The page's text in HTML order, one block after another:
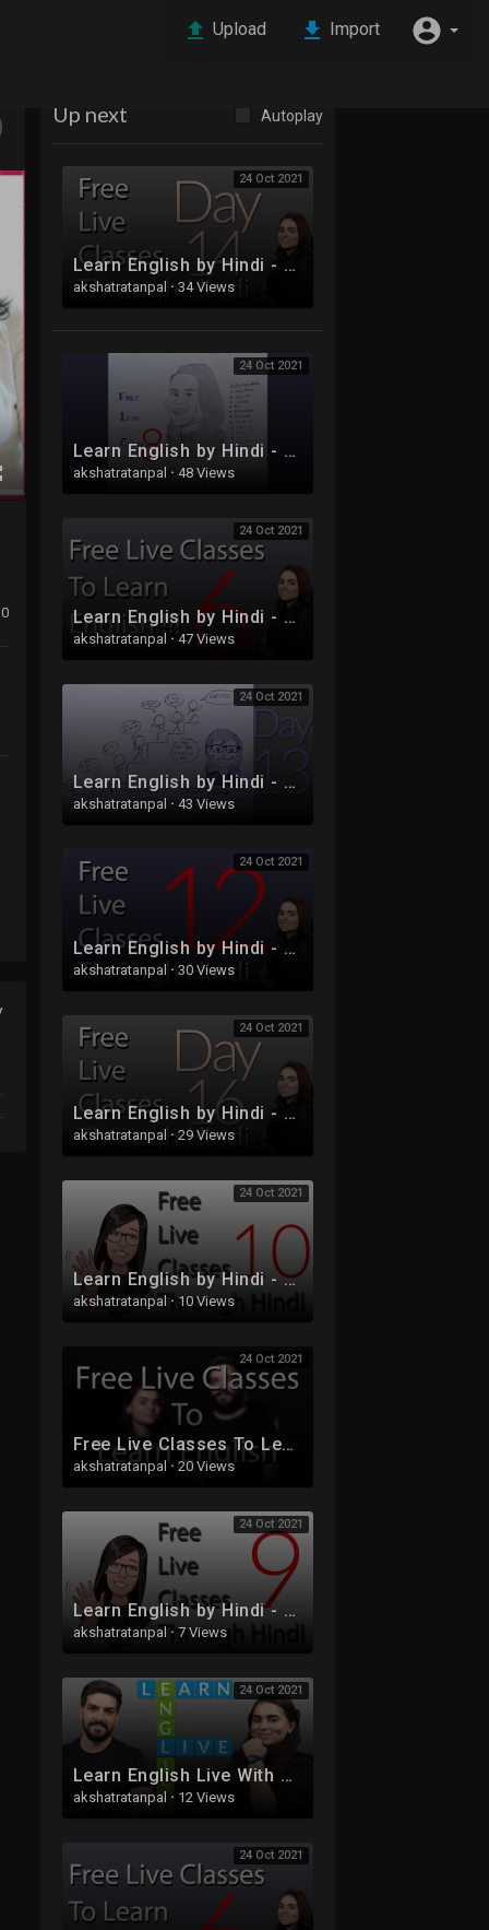
Upload Import
Up next Autoplay
24 Oct 2021
Learn English by Hindi - Free Live Class 14
akshatratanpal · 34 Views
24 Oct 2021
Learn English by Hindi - Free Live Class 8
akshatratanpal · 48 Views
24 Oct 2021
Learn English by Hindi - Free Live Class 6 - Part 2
akshatratanpal · 47 Views
24 Oct 2021
Learn English by Hindi - Free Live Class 13
akshatratanpal · 43 Views
24 Oct 2021
Learn English by Hindi - Free Live Class 12
akshatratanpal · 30 Views
24 Oct 2021
Learn English by Hindi - Free Live Class 16
akshatratanpal · 29 Views
24 Oct 2021
Learn English by Hindi - Free Live Class 10 - Tenses
akshatratanpal · 10 Views
24 Oct 2021
Free Live Classes To Learn English
akshatratanpal· 20 Views
24 Oct 2021
Learn English by Hindi - Free Live Class 9 - Tenses
akshatratanpal · 7 Views
24 Oct 2021
Learn English Live With Sam And Ash
akshatratanpal · 12 Views
24 Oct 2021
0